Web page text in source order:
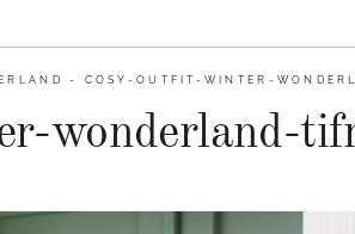
- COSY-OUTFIT-WINTER-
wonderland-